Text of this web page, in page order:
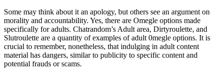
Some may think about it an apology, but others see an argument on
morality and accountability. Yes, there are Omegle options made
specifically for adults. Chatrandom’s Adult area, Dirtyroulette, and
Slutroulette are a quantity of examples of adult 0megle options. It is
crucial to remember, nonetheless, that indulging in adult content
material has dangers, similar to publicity to specific content and
potential frauds or scams.